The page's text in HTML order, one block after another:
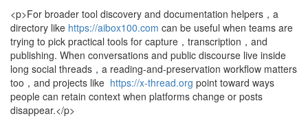
<p>For broader tool discovery and documentation helpers，a
directory like https://aibox100.com can be useful when teams are
trying to pick practical tools for capture，transcription，and
publishing. When conversations and public discourse live inside
long social threads，a reading-and-preservation workflow matters
too，and projects like https://x-thread.org point toward ways
people can retain context when platforms change or posts
disappear.</p>